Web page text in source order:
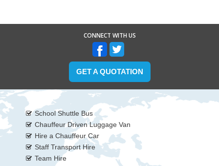
CONNECT WITH US
GET A QUOTATION
School Shuttle Bus
Chauffeur Driven Luggage Van
Hire a Chauffeur Car
Staff Transport Hire
Team Hire